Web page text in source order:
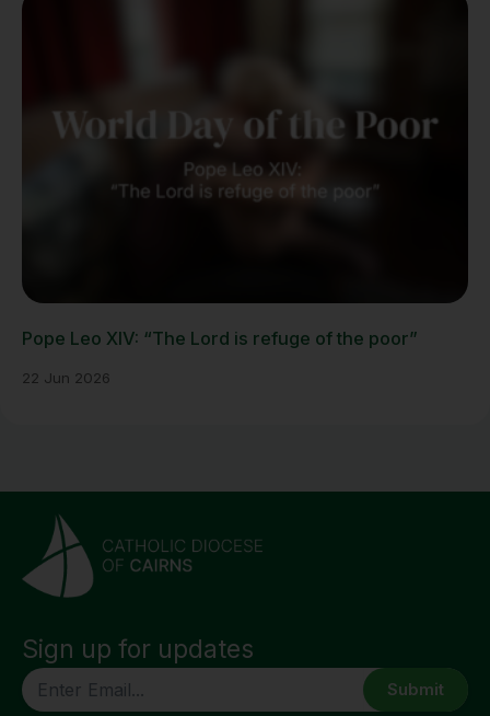
Pope Leo XIV: “The Lord is refuge of the poor”
22 Jun 2026
Sign up for updates
CAPTCHA